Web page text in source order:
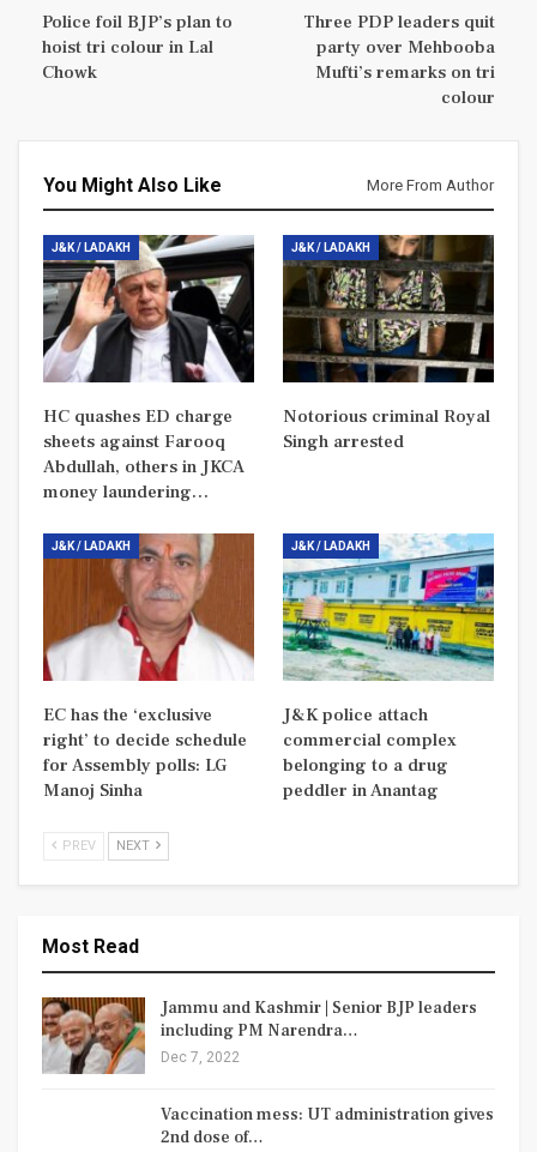
Police foil BJP’s plan to
hoist tri colour in Lal
Chowk
Three PDP leaders quit
party over Mehbooba
Mufti’s remarks on tri
colour
You Might Also Like More From Author
J&K / LADAKH
HC quashes ED charge
sheets against Farooq
Abdullah, others in JKCA
money laundering…
J&K / LADAKH
Notorious criminal Royal
Singh arrested
J&K / LADAKH
EC has the ‘exclusive
right’ to decide schedule
for Assembly polls: LG
Manoj Sinha
J&K / LADAKH
J&K police attach
commercial complex
belonging to a drug
peddler in Anantag
PREV NEXT
Most Read
Jammu and Kashmir | Senior BJP leaders
including PM Narendra…
Dec 7, 2022
Vaccination mess: UT administration gives
2nd dose of…